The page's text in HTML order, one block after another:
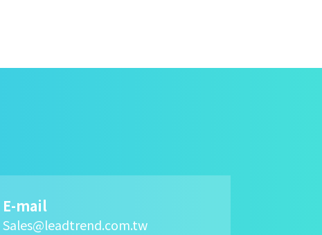
E-mail
Sales@leadtrend.com.tw